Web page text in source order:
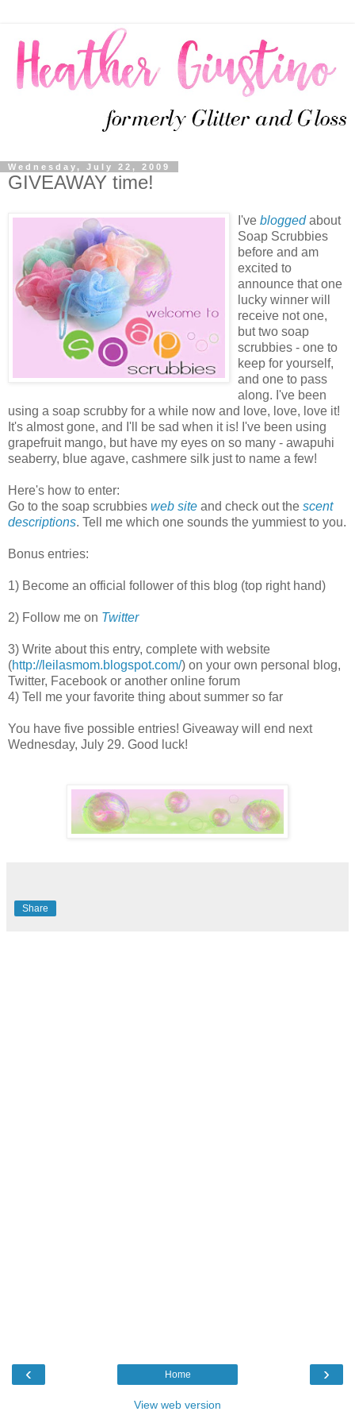
Wednesday, July 22, 2009
GIVEAWAY time!
I've bloggedabout
Soap Scrubbies
before and am
excited to
announce that one
lucky winner will
receive not one,
but two soap
scrubbies - one to
keep for yourself,
and one to pass
along. I've been
using a soap scrubby for a while now and love, love, love it!
It's almost gone, and I'll be sad when it is! I've been using
grapefruit mango, but have my eyes on so many - awapuhi
seaberry, blue agave, cashmere silk just to name a few!
Here's how to enter:
Go to the soap scrubbies web site and check out the scent
descriptions. Tell me which one sounds the yummiest to you.
Bonus entries:
1) Become an official follower of this blog (top right hand)
2) Follow me on Twitter
3) Write about this entry, complete with website
(http://leilasmom.blogspot.com/) on your own personal blog,
Twitter, Facebook or another online forum
4) Tell me your favorite thing about summer so far
You have five possible entries! Giveaway will end next
Wednesday, July 29. Good luck!
Share
‹ ›
Home
View web version